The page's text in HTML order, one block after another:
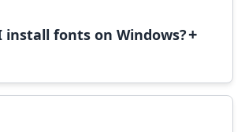
install fonts on Windows?+
click it, and select 'Install'.